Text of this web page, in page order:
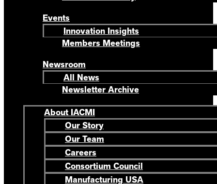
Events
Innovation Insights
Members Meetings
Newsroom
All News
Newsletter Archive
About IACMI
Our Story
Our Team
Careers
Consortium Council
Manufacturing USA